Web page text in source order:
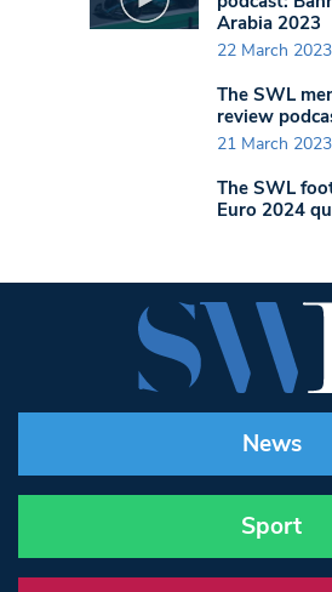
Arabia 2023
22 March 2023
The SWL
review
21 March 2023
The SWL
Euro 2024
News
Sport